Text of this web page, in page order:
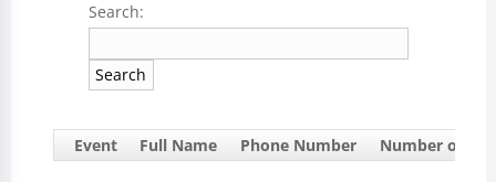
Search:
Event Full Name Phone Number Number of